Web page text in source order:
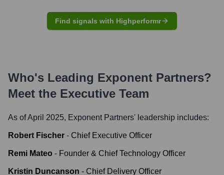
Find signals with Highperformr
Who's Leading Exponent Partners?
Meet the Executive Team
As of April 2025, Exponent Partners' leadership includes:
Robert Fischer - Chief Executive Officer
Remi Mateo - Founder & Chief Technology Officer
Kristin Duncanson - Chief Delivery Officer